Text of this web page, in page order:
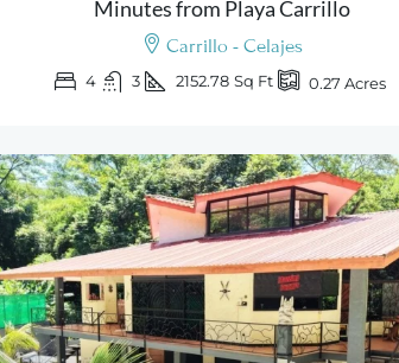
Minutes from Playa Carrillo
Carrillo - Celajes
4 3 2152.78 Sq Ft 0.27 Acres